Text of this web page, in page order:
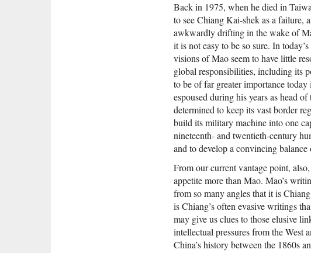
Back in 1975, when he died in
to see Chiang Kai-shek as a failure,
awkwardly drifting in the wake of
it is not easy to be so sure. In
visions of Mao seem to have little
global responsibilities, including its
to be of far greater importance
espoused during his years as head
determined to keep its vast border
build its military machine into one
nineteenth- and twentieth-century
and to develop a convincing
From our current vantage point,
appetite more than Mao. Mao’s
from so many angles that it is
is Chiang’s often evasive writings
may give us clues to those elusive
intellectual pressures from the West
China’s history between the 1860s